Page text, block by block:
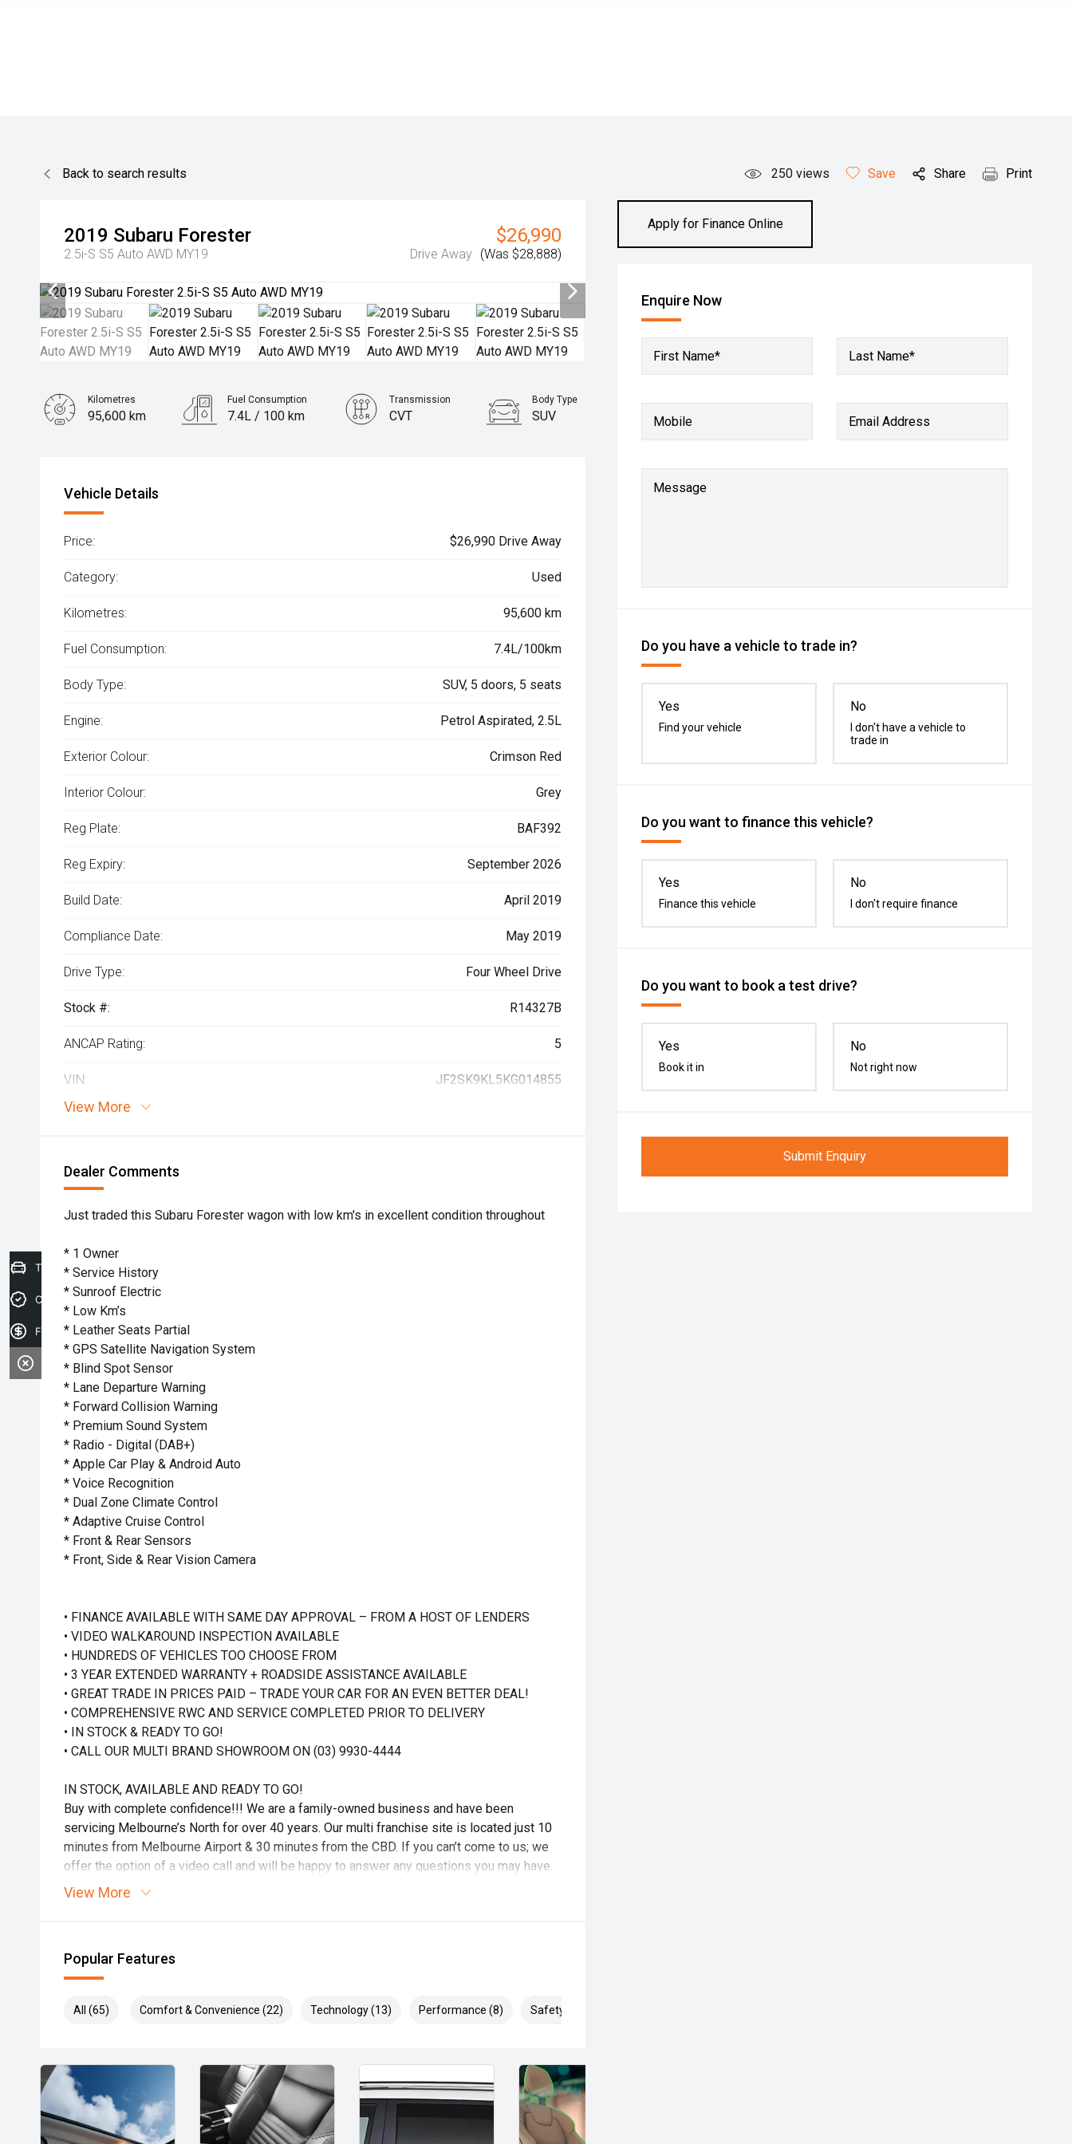
Back to search results 250 views Save Share Print
2019 Subaru Forester
2.5i-S S5 Auto AWD MY19
$26,990
Drive Away (Was $28,888)
Apply for Finance Online
Enquire Now
First Name* Last Name*
Mobile Email Address
Message
Do you have a vehicle to trade in?
Yes
Find your vehicle
No
I don't have a vehicle to
trade in
Do you want to finance this vehicle?
Yes
Finance this vehicle
No
I don't require finance
Do you want to book a test drive?
Yes
Book it in
No
Not right now
Submit Enquiry
Kilometres
95,600 km
Fuel Consumption
7.4L / 100 km
Transmission
CVT
Body Type
SUV
Vehicle Details
Price: $26,990 Drive Away
Category: Used
Kilometres: 95,600 km
Fuel Consumption: 7.4L/100km
Body Type: SUV, 5 doors, 5 seats
Engine: Petrol Aspirated, 2.5L
Exterior Colour: Crimson Red
Interior Colour: Grey
Reg Plate: BAF392
Reg Expiry: September 2026
Build Date: April 2019
Compliance Date: May 2019
Drive Type: Four Wheel Drive
Stock #: R14327B
ANCAP Rating: 5
VIN: JF2SK9KL5KG014855
View More
Dealer Comments
Just traded this Subaru Forester wagon with low km's in excellent condition throughout
* 1 Owner
* Service History
* Sunroof Electric
* Low Km’s
* Leather Seats Partial
* GPS Satellite Navigation System
* Blind Spot Sensor
* Lane Departure Warning
* Forward Collision Warning
* Premium Sound System
* Radio - Digital (DAB+)
* Apple Car Play & Android Auto
* Voice Recognition
* Dual Zone Climate Control
* Adaptive Cruise Control
* Front & Rear Sensors
* Front, Side & Rear Vision Camera
• FINANCE AVAILABLE WITH SAME DAY APPROVAL – FROM A HOST OF LENDERS
• VIDEO WALKAROUND INSPECTION AVAILABLE
• HUNDREDS OF VEHICLES TOO CHOOSE FROM
• 3 YEAR EXTENDED WARRANTY + ROADSIDE ASSISTANCE AVAILABLE
• GREAT TRADE IN PRICES PAID – TRADE YOUR CAR FOR AN EVEN BETTER DEAL!
• COMPREHENSIVE RWC AND SERVICE COMPLETED PRIOR TO DELIVERY
• IN STOCK & READY TO GO!
• CALL OUR MULTI BRAND SHOWROOM ON (03) 9930-4444
IN STOCK, AVAILABLE AND READY TO GO!
Buy with complete confidence!!! We are a family-owned business and have been
servicing Melbourne’s North for over 40 years. Our multi franchise site is located just 10
minutes from Melbourne Airport & 30 minutes from the CBD. If you can’t come to us; we
offer the option of a video call and will be happy to answer any questions you may have.
Ask about how we can tailor a finance package to suit your needs and budget!!
View More
Popular Features
All (65) Comfort & Convenience (22) Technology (13) Performance (8) Safety & Security (22)
Trade-in Valuation
Credit Score
Finance Application